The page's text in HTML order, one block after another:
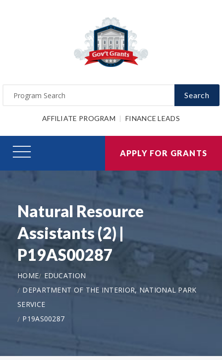
Search
AFFILIATE PROGRAM FINANCE LEADS
APPLY FOR GRANTS
Natural Resource
Assistants (2) |
P19AS00287
HOME
EDUCATION
DEPARTMENT OF THE INTERIOR, NATIONAL PARK
SERVICE
P19AS00287